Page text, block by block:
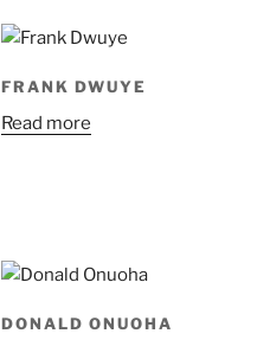
FRANK DWUYE
Read more
DONALD ONUOHA